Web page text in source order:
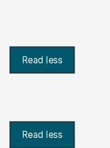
Read less
Read less